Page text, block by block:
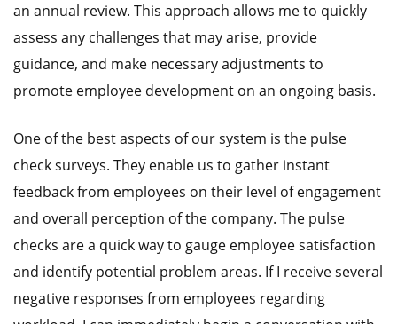
an annual review. This approach allows me to quickly
assess any challenges that may arise, provide
guidance, and make necessary adjustments to
promote employee development on an ongoing basis.
One of the best aspects of our system is the pulse
check surveys. They enable us to gather instant
feedback from employees on their level of engagement
and overall perception of the company. The pulse
checks are a quick way to gauge employee satisfaction
and identify potential problem areas. If I receive several
negative responses from employees regarding